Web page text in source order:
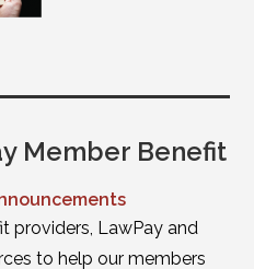
Member Benefit
providers, LawPay and
to help our members